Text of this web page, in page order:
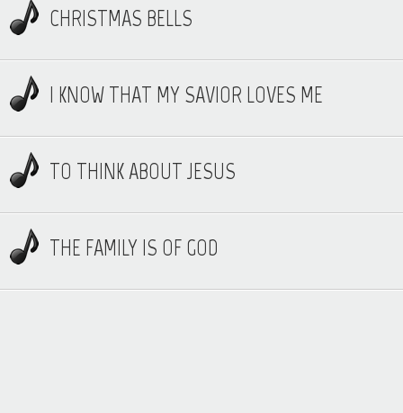
CHRISTMAS BELLS
I KNOW THAT MY SAVIOR LOVES ME
TO THINK ABOUT JESUS
THE FAMILY IS OF GOD